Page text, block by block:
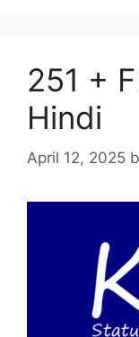
251 +
Hindi
April 12, 2025